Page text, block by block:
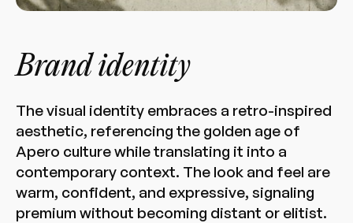
Brand identity
The visual identity embraces a retro-inspired
aesthetic, referencing the golden age of
Apero culture while translating it into a
contemporary context. The look and feel are
warm, confident, and expressive, signaling
premium without becoming distant or elitist.